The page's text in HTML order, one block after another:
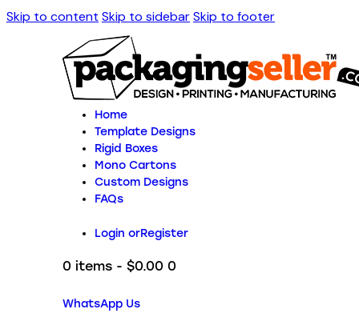
Skip to content Skip to sidebarSkip to footer
Home
Template Designs
Rigid Boxes
Mono Cartons
Custom Designs
FAQs
Login orRegister
0 items - $0.00 0
WhatsApp Us